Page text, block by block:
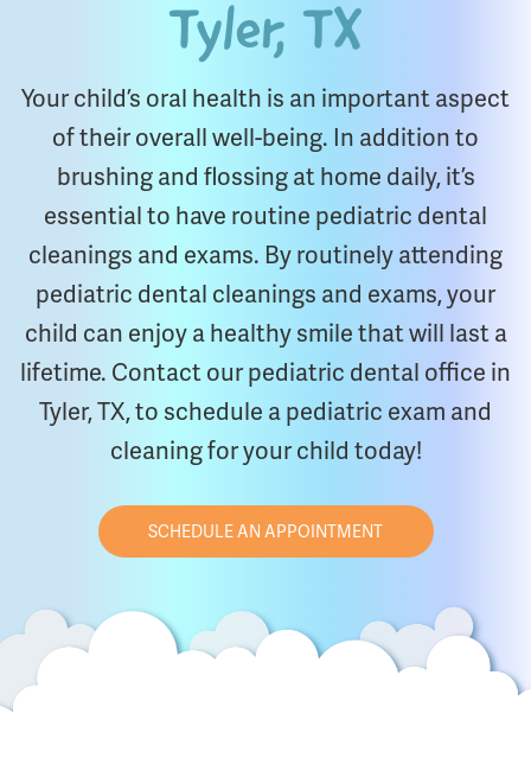
Tyler, TX
Your child’s oral health is an important aspect
of their overall well-being. In addition to
brushing and flossing at home daily, it’s
essential to have routine pediatric dental
cleanings and exams. By routinely attending
pediatric dental cleanings and exams, your
child can enjoy a healthy smile that will last a
lifetime. Contact our pediatric dental office in
Tyler, TX, to schedule a pediatric exam and
cleaning for your child today!
SCHEDULE AN APPOINTMENT